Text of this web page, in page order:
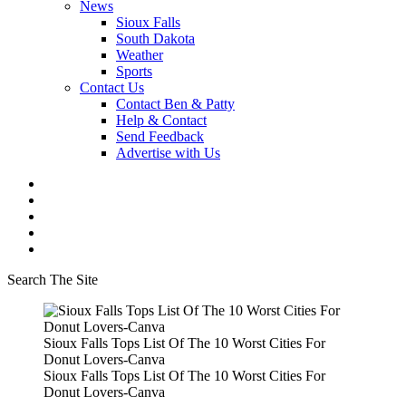
News
Sioux Falls
South Dakota
Weather
Sports
Contact Us
Contact Ben & Patty
Help & Contact
Send Feedback
Advertise with Us
Search The Site
Sioux Falls Tops List Of The 10 Worst Cities For
Donut Lovers-Canva
Sioux Falls Tops List Of The 10 Worst Cities For
Donut Lovers-Canva